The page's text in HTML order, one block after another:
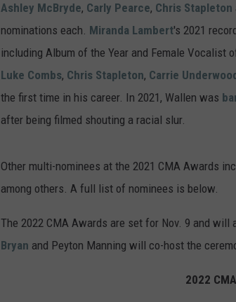
Ashley McBryde, Carly Pearce, Chris Stapleton
nominations each. Miranda Lambert's 2021
including Album of the Year and Female Vocalist
Luke Combs, Chris Stapleton, Carrie
the first time in his career. In 2021, Wallen was
after being filmed shouting a racial slur.
Other multi-nominees at the 2021 CMA Awards
among others. A full list of nominees is below.
The 2022 CMA Awards are set for Nov. 9 and will
Bryan and Peyton Manning will co-host the
2022